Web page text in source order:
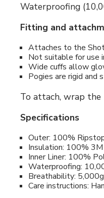
Waterproofing
Fitting and
Attaches to the
Not suitable for use
Wide cuffs allow
Pogies are rigid and
To attach, wrap
Specifications
Outer: 100%
Insulation: 100%
Inner Liner: 100%
Waterproofing:
Breathability:
Care instructions: